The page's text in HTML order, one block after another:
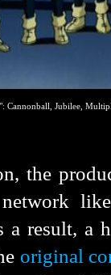
Cannonball, Jubilee,
the
result, a
original